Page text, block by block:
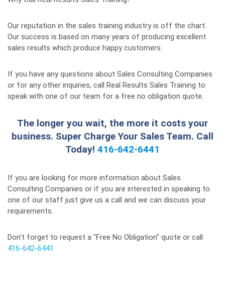
Our reputation in the sales training industry is off the chart.
Our success is based on many years of producing excellent
sales results which produce happy customers.
If you have any questions about Sales Consulting Companies
or for any other inquiries, call Real Results Sales Training to
speak with one of our team for a free no obligation quote.
The longer you wait, the more it costs your
business. Super Charge Your Sales Team. Call
Today! 416-642-6441
If you are looking for more information about Sales
Consulting Companies or if you are interested in speaking to
one of our staff just give us a call and we can discuss your
requirements.
Don't forget to request a "Free No Obligation" quote or call
416-642-6441